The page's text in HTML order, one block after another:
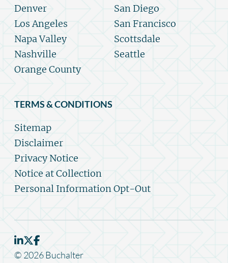
Denver
Los Angeles
Napa Valley
Nashville
Orange County
San Diego
San Francisco
Scottsdale
Seattle
TERMS & CONDITIONS
Sitemap
Disclaimer
Privacy Notice
Notice at Collection
Personal Information Opt-Out
© 2026 Buchalter